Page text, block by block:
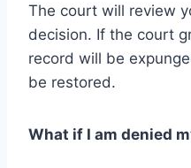
The court will review
decision. If the court
record will be
be restored.
What if I am denied